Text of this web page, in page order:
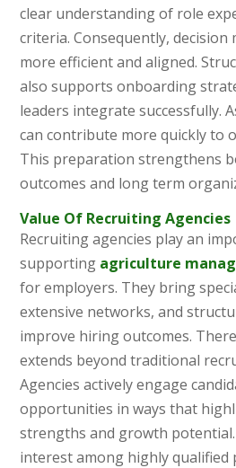
clear understanding of role
criteria. Consequently, decision
more efficient and aligned.
also supports onboarding
leaders integrate successfully.
can contribute more quickly to
This preparation strengthens
outcomes and long term
Value Of Recruiting Agencies
Recruiting agencies play an
supporting agriculture
for employers. They bring
extensive networks, and
improve hiring outcomes.
extends beyond traditional
Agencies actively engage
opportunities in ways that
strengths and growth
interest among highly qualified